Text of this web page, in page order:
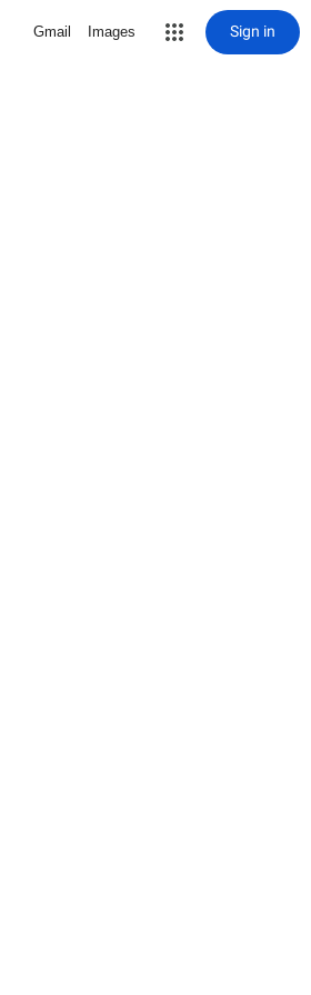
Gmail Images Sign in